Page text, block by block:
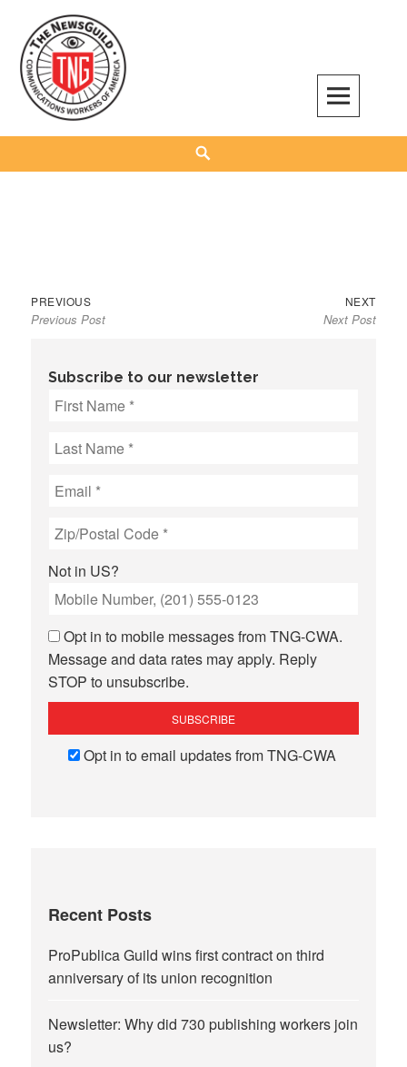
content
The NewsGuild – TNG-CWA
REPRESENTING JOURNALISTS, MEDIA WORKERS AND OTHER ACTIVISTS
Post
navigation
PREVIOUSPrevious
post:
Previous Post
NEXTNext
post:
Next Post
Subscribe to our newsletter
Not in US?
Opt in to mobile messages from TNG-CWA.
Message and data rates may apply. Reply
STOP to unsubscribe.
Opt in to email updates from TNG-CWA
Recent Posts
ProPublica Guild wins first contract on third
anniversary of its union recognition
Newsletter: Why did 730 publishing workers join
us?